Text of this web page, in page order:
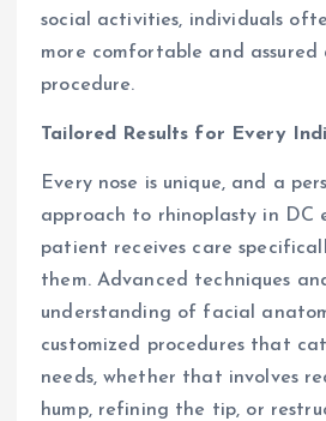
social activities, individuals
more comfortable and
procedure.
Tailored Results for Every
Every nose is unique, and a
approach to rhinoplasty in DC
patient receives care
them. Advanced techniques
understanding of facial
customized procedures that
needs, whether that involves
hump, refining the tip, or